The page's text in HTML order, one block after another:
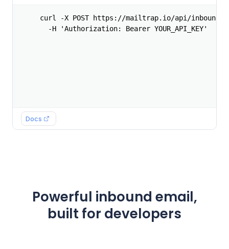
curl -X POST https://mailtrap.io/api/
  -H 'Authorization: Bearer YOUR_API_KEY'
Docs
Powerful inbound email,
built for developers